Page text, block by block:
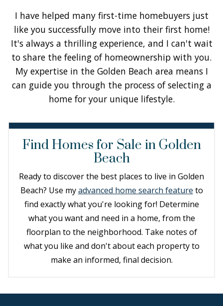
I have helped many first-time homebuyers just
like you successfully move into their first home!
It's always a thrilling experience, and I can't wait
to share the feeling of homeownership with you.
My expertise in the Golden Beach area means I
can guide you through the process of selecting a
home for your unique lifestyle.
Find Homes for Sale in Golden
Beach
Ready to discover the best places to live in Golden
Beach? Use myadvanced home search feature to
find exactly what you're looking for! Determine
what you want and need in a home, from the
floorplan to the neighborhood. Take notes of
what you like and don't about each property to
make an informed, final decision.